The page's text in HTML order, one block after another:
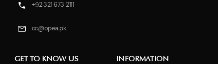
+92 321 673 2111
cc@opea.pk
GET TO KNOW US INFORMATION